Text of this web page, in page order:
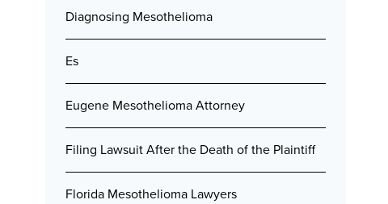
Diagnosing Mesothelioma
Es
Eugene Mesothelioma Attorney
Filing Lawsuit After the Death of the Plaintiff
Florida Mesothelioma Lawyers